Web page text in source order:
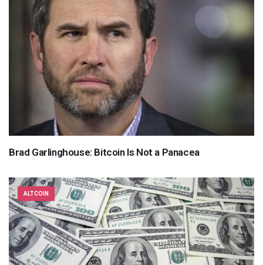
Brad Garlinghouse: Bitcoin Is Not a Panacea
ALTCOIN